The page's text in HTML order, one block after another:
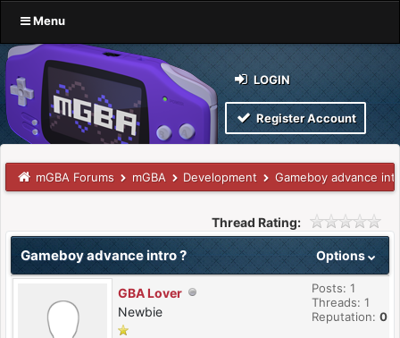
Menu
LOGIN
Register Account
mGBA Forums mGBA Development Gameboy advance
Thread Rating:
Options
Gameboy advance intro ?
GBA Lover
Newbie
Posts: 1
Threads: 1
Reputation: 0